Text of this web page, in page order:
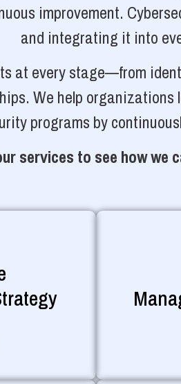
improvement.
and integrating it into
at every stage—from
We help
programs by
services to see how we